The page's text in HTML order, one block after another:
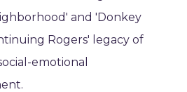
and 'Donkey
Rogers' legacy of
emotional